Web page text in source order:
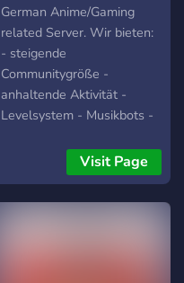
German Anime/Gaming
related Server. Wir bieten:
- steigende
Communitygröße -
anhaltende Aktivität -
Levelsystem - Musikbots -
Commmunity in Aktivitäten
/ Gestaltung des Servers
Schau einfach mal vorbei
Visit Page